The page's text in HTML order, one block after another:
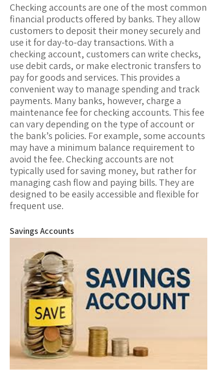
Checking accountsare one of the most common
financial products offered by banks. They allow
customers to deposit their money securely and
use it for day-to-day transactions. With a
checking account, customers can write checks,
use debit cards, or make electronic transfers to
pay for goods and services. This provides a
convenient way to manage spending and track
payments. Many banks, however, charge a
maintenance feefor checking accounts. This fee
can vary depending on the type of account or
the bank’s policies. For example, some accounts
may have a minimum balance requirement to
avoid the fee. Checking accounts are not
typically used for saving money, but rather for
managing cash flow and paying bills. They are
designed to be easily accessible and flexible for
frequent use.
Savings Accounts